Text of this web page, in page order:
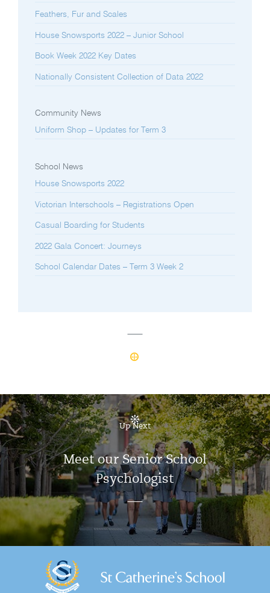
Feathers, Fur and Scales
House Snowsports 2022 – Junior School
Book Week 2022 Key Dates
Nationally Consistent Collection of Data 2022
Community News
Uniform Shop – Updates for Term 3
School News
House Snowsports 2022
Victorian Interschools – Registrations Open
Casual Boarding for Students
2022 Gala Concert: Journeys
School Calendar Dates – Term 3 Week 2
Up Next
Meet our Senior School
Psychologist